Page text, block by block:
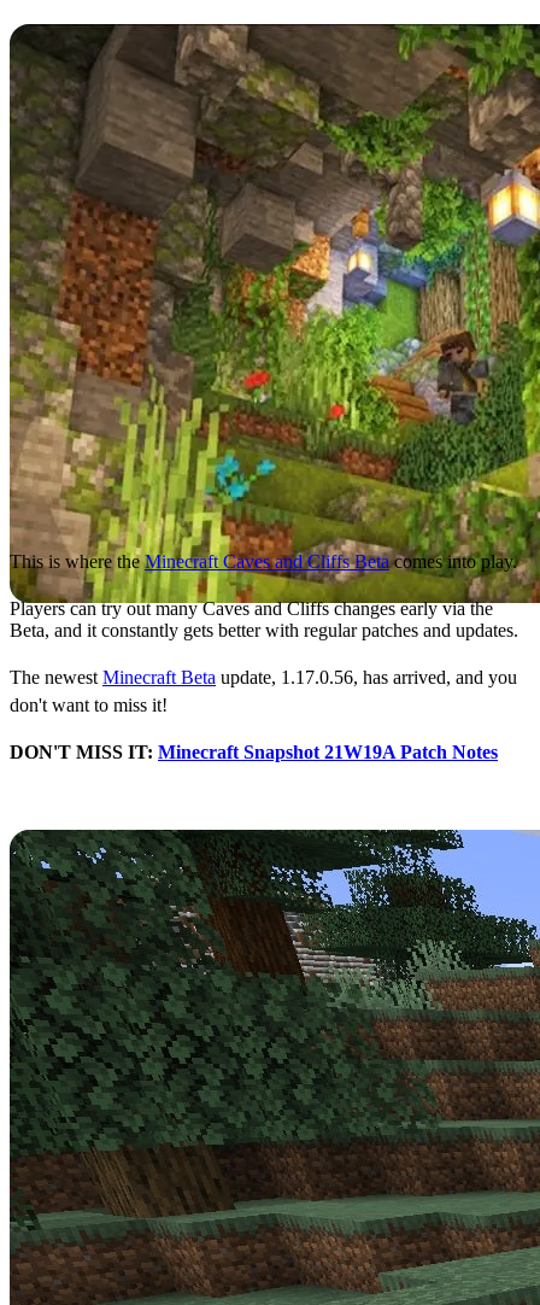
Minecraft Caves and Cliffs has captivated fans since its
announcement in 2020, and players have flocked to trying the many
new features and improvements it promises.
This is where theMinecraft Caves and Cliffs Betacomes into play.
Players can try out many Caves and Cliffs changes early via the
Beta, and it constantly gets better with regular patches and updates.
The newest Minecraft Beta update, 1.17.0.56, has arrived, and you
don't want to miss it!
DON'T MISS IT: Minecraft Snapshot 21W19A Patch Notes
Get strapped in -Minecraft Update 1.17.0.56is a big one for the
Beta! Read over its full patch notes below.